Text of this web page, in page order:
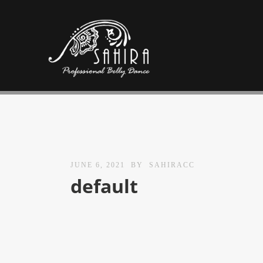
JUNE 6, 2021 BY SAHIRACC
default